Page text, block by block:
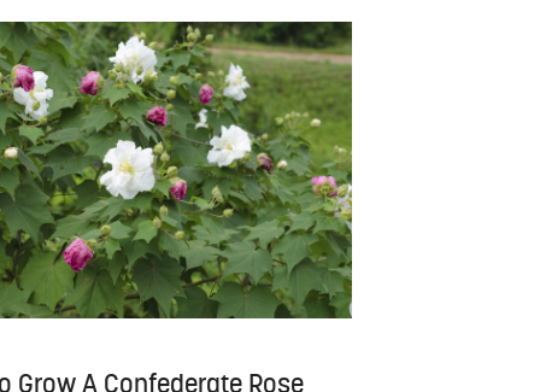
Grow A Confederate Rose